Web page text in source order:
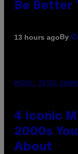
Be Better
13 hours agoBy
PHOTO: PETER
4 Iconic
2000s
About